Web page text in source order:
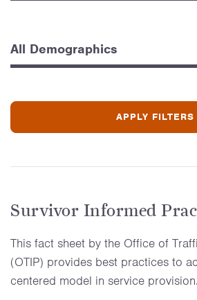
Survivor Informed
This fact sheet by the Office of
(OTIP) provides best practices to
centered model in service provision.